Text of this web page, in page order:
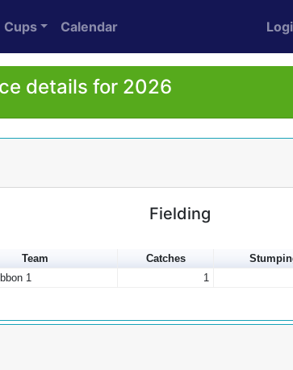
Cups Calendar
details for 2026
Fielding
Team Catches
1
1